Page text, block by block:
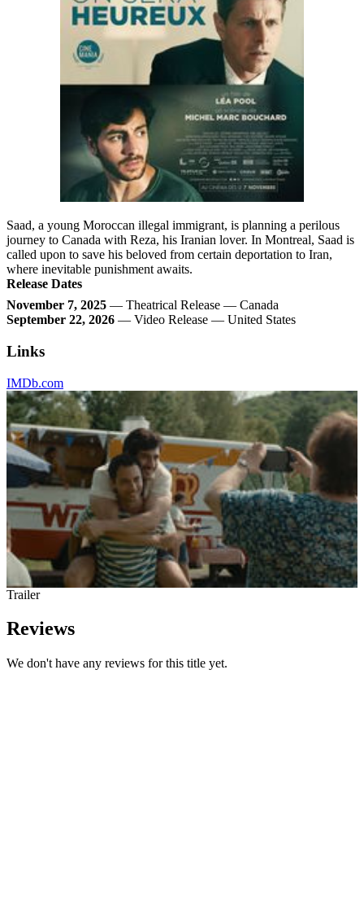
Saad, a young Moroccan illegal immigrant, is planning a perilous
journey to Canada with Reza, his Iranian lover. In Montreal, Saad is
called upon to save his beloved from certain deportation to Iran,
where inevitable punishment awaits.
Release Dates
November 7, 2025 — Theatrical Release — Canada
September 22, 2026 — Video Release — United States
Links
IMDb.com
Trailer
Reviews
We don't have any reviews for this title yet.